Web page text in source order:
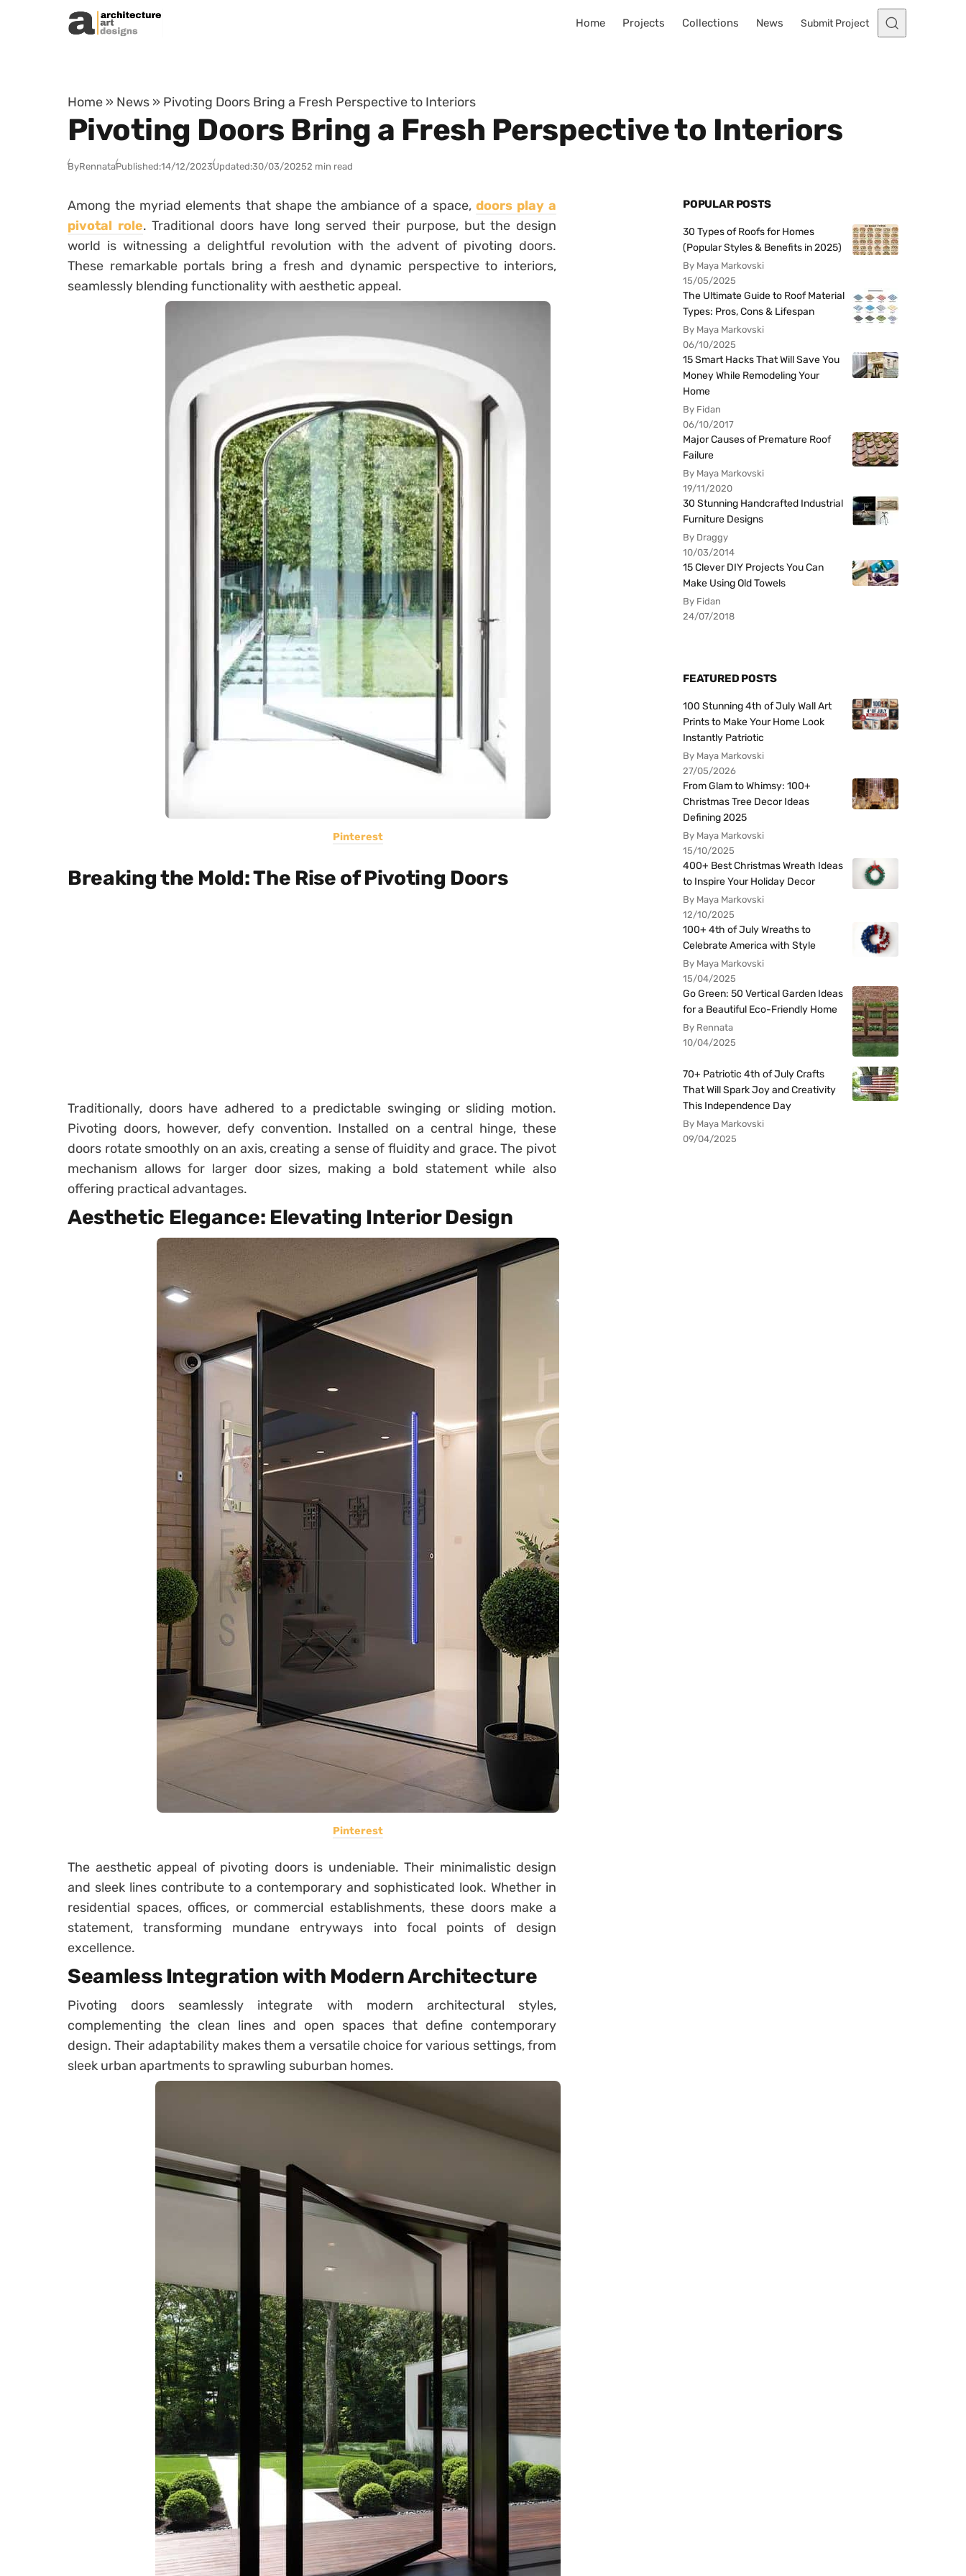
Skip to content
Home Projects Collections News Submit Project
Home » News » Pivoting Doors Bring a Fresh Perspective to Interiors
Pivoting Doors Bring a Fresh Perspective to Interiors
ByRennataPublished:14/12/2023Updated:30/03/20252 min read
Among the myriad elements that shape the ambiance of a space, doors play a
pivotal role. Traditional doors have long served their purpose, but the design
world is witnessing a delightful revolution with the advent of pivoting doors.
These remarkable portals bring a fresh and dynamic perspective to interiors,
seamlessly blending functionality with aesthetic appeal.
Pinterest
Breaking the Mold: The Rise of Pivoting Doors
Traditionally, doors have adhered to a predictable swinging or sliding motion.
Pivoting doors, however, defy convention. Installed on a central hinge, these
doors rotate smoothly on an axis, creating a sense of fluidity and grace. The pivot
mechanism allows for larger door sizes, making a bold statement while also
offering practical advantages.
Aesthetic Elegance: Elevating Interior Design
Pinterest
The aesthetic appeal of pivoting doors is undeniable. Their minimalistic design
and sleek lines contribute to a contemporary and sophisticated look. Whether in
residential spaces, offices, or commercial establishments, these doors make a
statement, transforming mundane entryways into focal points of design
excellence.
Seamless Integration with Modern Architecture
Pivoting doors seamlessly integrate with modern architectural styles,
complementing the clean lines and open spaces that define contemporary
design. Their adaptability makes them a versatile choice for various settings, from
sleek urban apartments to sprawling suburban homes.
POPULAR POSTS
30 Types of Roofs for Homes
(Popular Styles & Benefits in 2025)
By Maya Markovski
15/05/2025
The Ultimate Guide to Roof Material
Types: Pros, Cons & Lifespan
By Maya Markovski
06/10/2025
15 Smart Hacks That Will Save You
Money While Remodeling Your
Home
By Fidan
06/10/2017
Major Causes of Premature Roof
Failure
By Maya Markovski
19/11/2020
30 Stunning Handcrafted Industrial
Furniture Designs
By Draggy
10/03/2014
15 Clever DIY Projects You Can
Make Using Old Towels
By Fidan
24/07/2018
FEATURED POSTS
100 Stunning 4th of July Wall Art
Prints to Make Your Home Look
Instantly Patriotic
By Maya Markovski
27/05/2026
From Glam to Whimsy: 100+
Christmas Tree Decor Ideas
Defining 2025
By Maya Markovski
15/10/2025
400+ Best Christmas Wreath Ideas
to Inspire Your Holiday Decor
By Maya Markovski
12/10/2025
100+ 4th of July Wreaths to
Celebrate America with Style
By Maya Markovski
15/04/2025
Go Green: 50 Vertical Garden Ideas
for a Beautiful Eco-Friendly Home
By Rennata
10/04/2025
70+ Patriotic 4th of July Crafts
That Will Spark Joy and Creativity
This Independence Day
By Maya Markovski
09/04/2025